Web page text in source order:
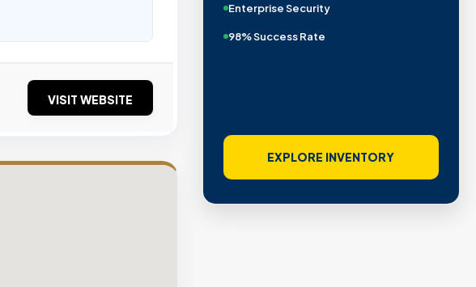
VISIT WEBSITE
Enterprise Security
98% Success Rate
EXPLORE INVENTORY